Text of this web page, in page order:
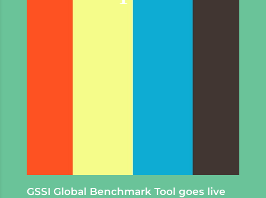
GSSI Global Benchmark Tool goes live